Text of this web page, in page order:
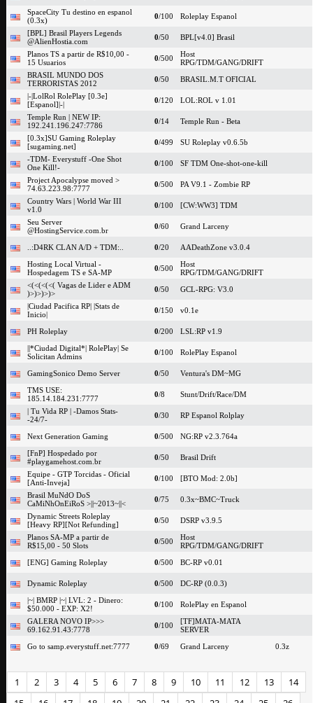
SpaceCity Tu destino en espanol
(0.3x)
0/100
Roleplay Espanol
[BPL] Brasil Players Legends
@AlienHostia.com
0/50
BPL[v4.0] Brasil
Planos TS a partir de R$10,00 -
15 Usuarios
0/500
Host
RPG/TDM/GANG/DRIFT
BRASIL MUNDO DOS
TERRORISTAS 2012
0/50
BRASIL.M.T OFICIAL
|-|LolRol RolePlay [0.3e]
[Espanol]|-|
0/120
LOL:ROL v 1.01
Temple Run | NEW IP:
192.241.196.247:7786
0/14
Temple Run - Beta
[0.3x]SU Gaming Roleplay
[sugaming.net]
0/499
SU Roleplay v0.6.5b
-TDM- Everystuff -One Shot
One Kill!-
0/100
SF TDM One-shot-one-kill
Project Apocalypse moved >
74.63.223.98:7777
0/500
PA V9.1 - Zombie RP
Country Wars | World War III
v1.0
0/100
[CW:WW3] TDM
Seu Server
@HostingService.com.br
0/60 Grand Larceny
..:D4RK CLAN A/D + TDM:.. 0/20
AADeathZone v3.0.4
Hosting Local Virtual -
Hospedagem TS e SA-MP
0/500
Host
RPG/TDM/GANG/DRIFT
<(<(<(<( Vagas de Lider e ADM
)>)>)>)>
0/50
GCL-RPG: V3.0
|Ciudad Pacifica RP| |Stats de
Inicio|
0/150 v0.1e
PH Roleplay 0/200
LSL:RP v1.9
||*Ciudad Digital*| RolePlay| Se
Solicitan Admins
0/100 RolePlay Espanol
GamingSonico Demo Server 0/50
Ventura's DM~MG
TMS USE:
185.14.184.231:7777
0/8
Stunt/Drift/Race/DM
| Tu Vida RP | -Damos Stats-
-24/7-
0/30 RP Espanol Rolplay
Next Generation Gaming 0/500
NG:RP v2.3.764a
[FnP] Hospedado por
#playgamehost.com.br
0/50
Brasil Drift
Equipe - GTP Torcidas - Oficial
[Anti-Inveja]
0/100
[BTO Mod: 2.0b]
Brasil MuNdO DoS
CaMiNhOnEiRoS >||~2013~||<
0/75
0.3x~BMC~Truck
Dynamic Streets Roleplay
[Heavy RP][Not Refunding]
0/50
DSRP v3.9.5
Planos SA-MP a partir de
R$15,00 - 50 Slots
0/500
Host
RPG/TDM/GANG/DRIFT
[ENG] Gaming Roleplay
0/500 BC-RP v0.01
Dynamic Roleplay 0/500
DC-RP (0.0.3)
|~| BMRP |~| LVL: 2 - Dinero:
$50.000 - EXP: X2!
0/100
RolePlay en Espanol
GALERA NOVO IP>>>
69.162.91.43:7778
0/100
[TF]MATA-MATA
SERVER
Go to samp.everystuff.net:7777
0/69 Grand Larceny 0.3z
1 2 3 4 5 6 7 8 9 10 11 12 13
14